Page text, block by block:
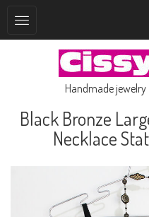
Handmade jewelry
Black Bronze
Necklace